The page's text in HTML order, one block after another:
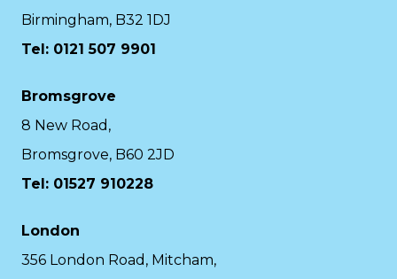
Birmingham, B32 1DJ
Tel: 0121 507 9901
Bromsgrove
8 New Road,
Bromsgrove, B60 2JD
Tel: 01527 910228
London
356 London Road, Mitcham,